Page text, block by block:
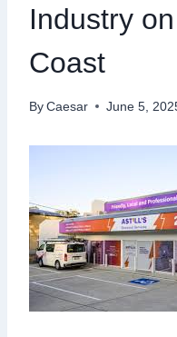
Industry
Coast
By Caesar June 5,